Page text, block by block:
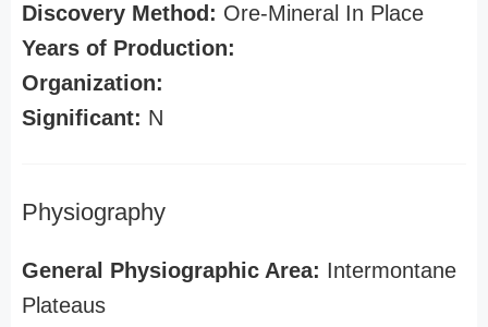
Discovery Method: Ore-Mineral In Place
Years of Production:
Organization:
Significant: N
Physiography
General Physiographic Area: Intermontane
Plateaus